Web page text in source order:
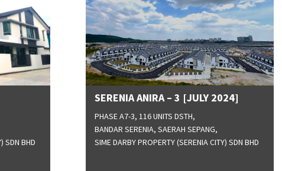
SDN BHD
SERENIA ANIRA – 3 [JULY 2024]
PHASE A7-3, 116 UNITS DSTH,
BANDAR SERENIA, SAERAH SEPANG,
SIME DARBY PROPERTY (SERENIA CITY) SDN BHD